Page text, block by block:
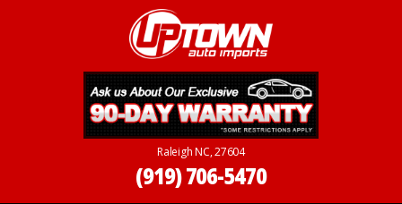
Raleigh NC, 27604
(919) 706-5470